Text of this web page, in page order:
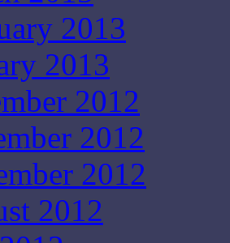
2013
2013
2012
2012
2012
2012